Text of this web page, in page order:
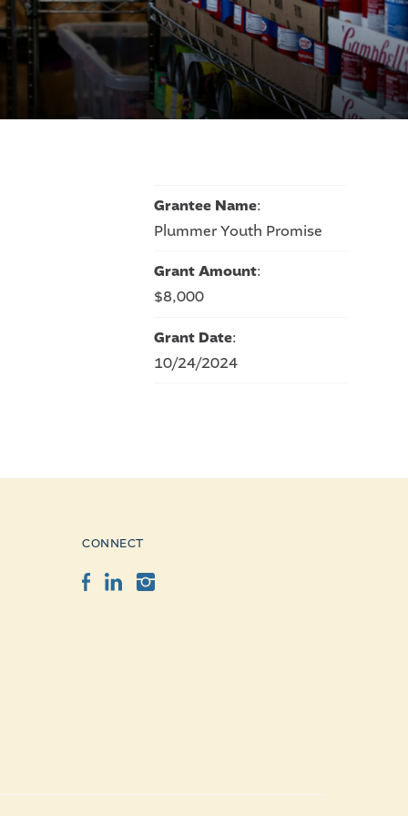
Grantee Name:
Plummer Youth Promise
Grant Amount:
$8,000
Grant Date:
10/24/2024
CONNECT
Facebook
LinkedInInstagram